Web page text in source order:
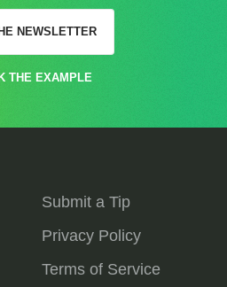
NEWSLETTER
THE EXAMPLE
Submit a Tip
Privacy Policy
Terms of Service